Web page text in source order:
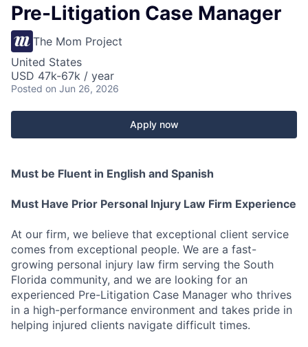
Pre-Litigation Case Manager
The Mom Project
United States
USD 47k-67k / year
Posted on Jun 26, 2026
Apply now
Must be Fluent in English and Spanish
Must Have Prior Personal Injury Law Firm Experience
At our firm, we believe that exceptional client service
comes from exceptional people. We are a fast-
growing personal injury law firm serving the South
Florida community, and we are looking for an
experienced Pre-Litigation Case Manager who thrives
in a high-performance environment and takes pride in
helping injured clients navigate difficult times.